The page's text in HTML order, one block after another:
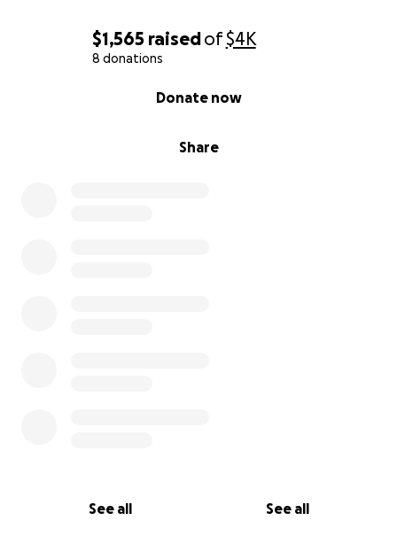
$1,565 raisedof$4K
8 donations
Share
Donate now
See all See all